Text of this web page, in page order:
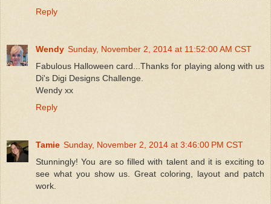
Reply
Wendy Sunday, November 2, 2014 at 11:52:00 AM CST
Fabulous Halloween card...Thanks for playing along with us
Di's Digi Designs Challenge.
Wendy xx
Reply
Tamie Sunday, November 2, 2014 at 3:46:00 PM CST
Stunningly! You are so filled with talent and it is exciting to
see what you show us. Great coloring, layout and patch
work.